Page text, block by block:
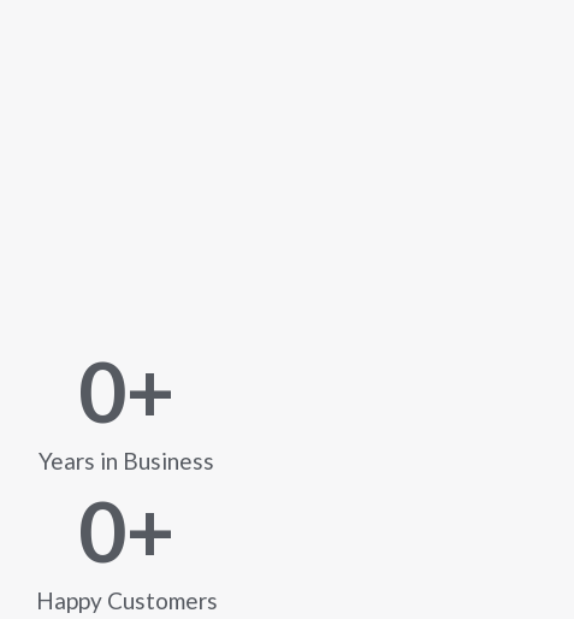
Years in Business
0+
Happy Customers
0+